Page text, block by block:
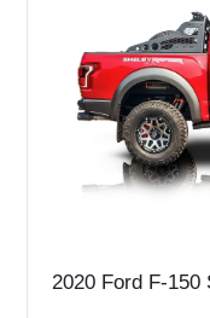
team plaque, over-
Anniversary styling
2020 Ford F-150